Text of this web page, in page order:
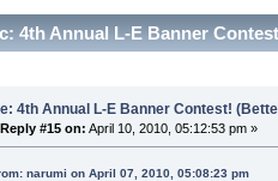
4th Annual L-E Banner
4th Annual L-E Banner Contest!
Reply #15 on: April 10, 2010, 05:12:53 pm »
narumi on April 07, 2010, 05:08:23 pm